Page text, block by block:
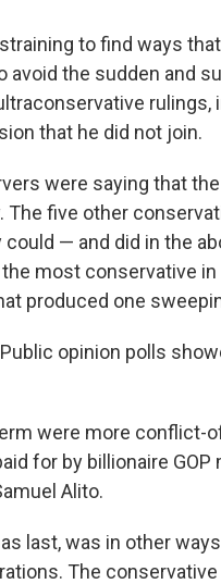
to find ways
avoid the sudden and
rulings,
that he did not join.
were saying that
five other
could — and did in the
most conservative
produced one
opinion polls
were more conflict-
for by billionaire
Alito.
last, was in other
The